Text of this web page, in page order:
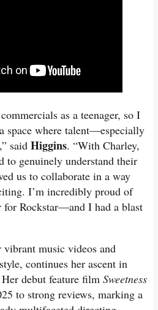
as a teenager, so I
space where talent—especially
said Higgins. “With Charley,
to genuinely understand their
us to collaborate in a way
I’m incredibly proud of
for Rockstar—and I had a blast
music videos and
continues her ascent in
debut feature film Sweetness
to strong reviews, marking a